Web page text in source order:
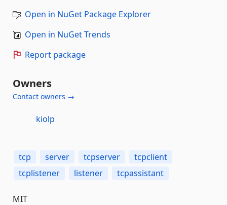
Open in NuGet Package Explorer
Open in NuGet Trends
Report package
Owners
Contact owners →
kiolp
tcp server tcpserver
tcpclient
tcplistener
listener tcpassistant
MIT